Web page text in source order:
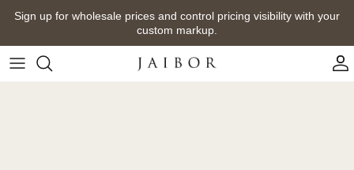
Skip
content
Sign up for wholesale prices and control pricing visibility with your
custom markup.